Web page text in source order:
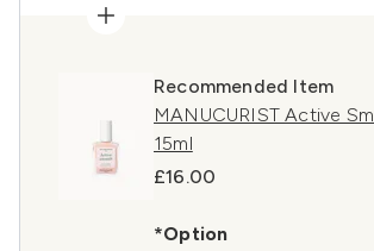
Recommended Item
MANUCURIST Active
15ml
£16.00
*Option